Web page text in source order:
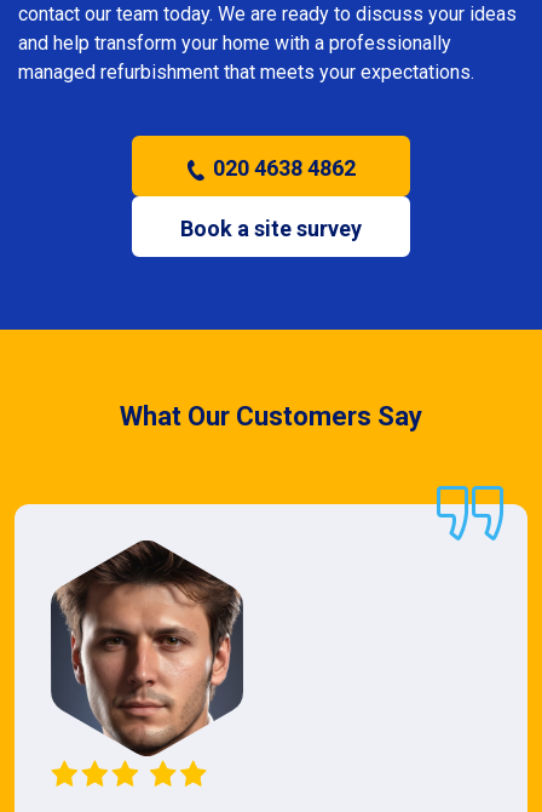
contact our team today. We are ready to discuss your ideas
and help transform your home with a professionally
managed refurbishment that meets your expectations.
020 4638 4862
Book a site survey
What Our Customers Say